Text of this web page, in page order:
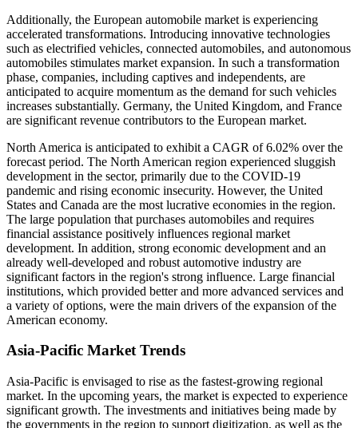
Additionally, the European automobile market is experiencing
accelerated transformations. Introducing innovative technologies
such as electrified vehicles, connected automobiles, and autonomous
automobiles stimulates market expansion. In such a transformation
phase, companies, including captives and independents, are
anticipated to acquire momentum as the demand for such vehicles
increases substantially. Germany, the United Kingdom, and France
are significant revenue contributors to the European market.
North America is anticipated to exhibit a CAGR of 6.02% over the
forecast period. The North American region experienced sluggish
development in the sector, primarily due to the COVID-19
pandemic and rising economic insecurity. However, the United
States and Canada are the most lucrative economies in the region.
The large population that purchases automobiles and requires
financial assistance positively influences regional market
development. In addition, strong economic development and an
already well-developed and robust automotive industry are
significant factors in the region's strong influence. Large financial
institutions, which provided better and more advanced services and
a variety of options, were the main drivers of the expansion of the
American economy.
Asia-Pacific Market Trends
Asia-Pacific is envisaged to rise as the fastest-growing regional
market. In the upcoming years, the market is expected to experience
significant growth. The investments and initiatives being made by
the governments in the region to support digitization, as well as the